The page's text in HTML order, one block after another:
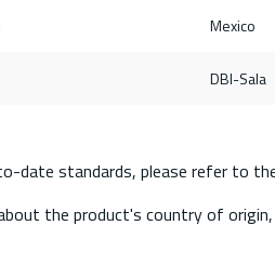
Mexico
DBI-Sala
date standards, please refer to
the product's country of origin,